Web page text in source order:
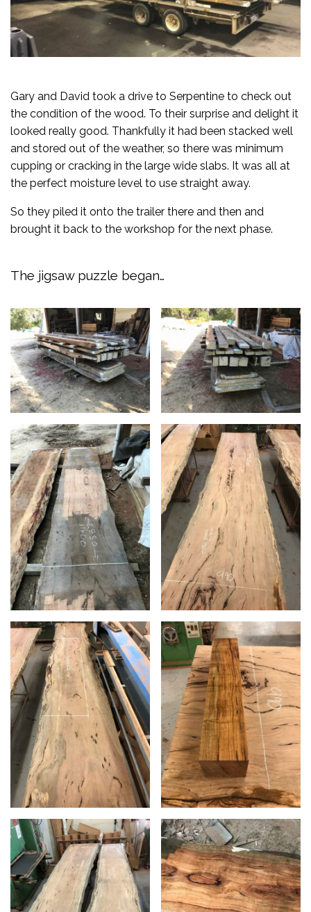
Gary and David took a drive to Serpentine to check out
the condition of the wood. To their surprise and delight it
looked really good. Thankfully it had been stacked well
and stored out of the weather, so there was minimum
cupping or cracking in the large wide slabs. It was all at
the perfect moisture level to use straight away.
So they piled it onto the trailer there and then and
brought it back to the workshop for the next phase.
The jigsaw puzzle began…